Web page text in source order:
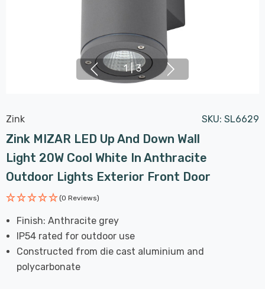
1 | 3
Zink SKU: SL6629
Zink MIZAR LED Up And Down Wall
Light 20W Cool White In Anthracite
Outdoor Lights Exterior Front Door
(0 Reviews)
Finish: Anthracite grey
IP54 rated for outdoor use
Constructed from die cast aluminium and
polycarbonate